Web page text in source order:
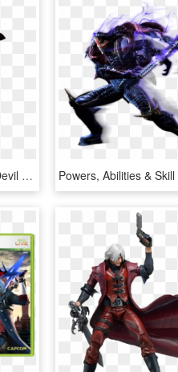
Devil May Cry 4 Dante Png - Devil May Cry 4 Dante Gilgamesh Hd, Transparent Png